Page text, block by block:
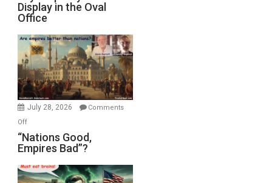
Jones)
Psychopathy
on
Display
in
the
Oval
Office
Display in the Oval
Office
July 28, 2026
Comments
Offon
“Nations
Good,
Bad”?
“Nations Good,
Empires Bad”?